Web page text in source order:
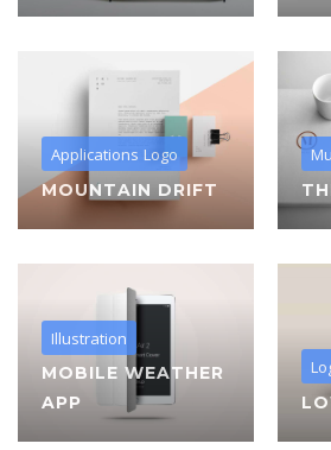
Applications Logo
MOUNTAIN DRIFT
Illustration
MOBILE WEATHER
APP